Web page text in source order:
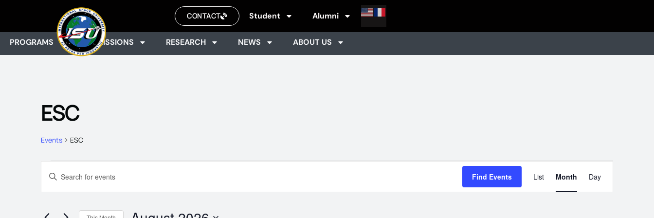
CONTACT Student Alumni
PROGRAMS ADMISSIONS RESEARCH NEWS ABOUT US
ESC
Events ESC
EVENTS
SEARCH
Enter
Keyword.
Search
by
Find Events
EVENT
VIEWS
List Month Day